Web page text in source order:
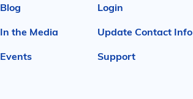
Blog
In the Media
Events
Login
Update Contact Info
Support